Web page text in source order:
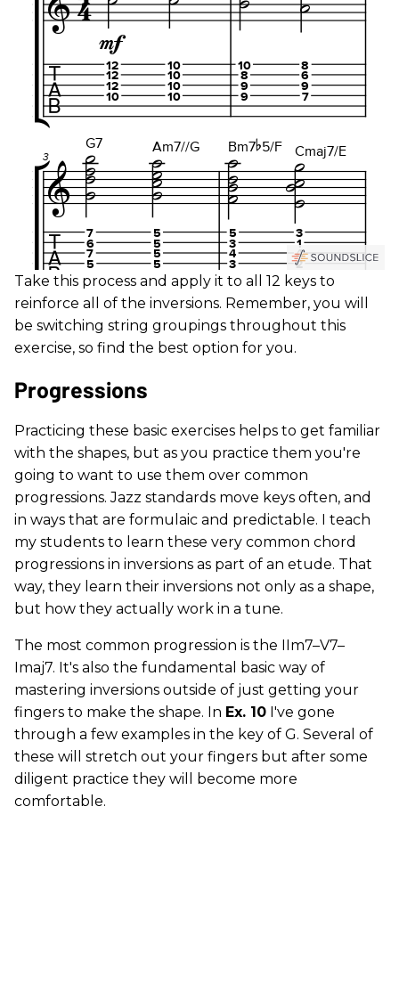
Take this process and apply it to all 12 keys to
reinforce all of the inversions. Remember, you will
be switching string groupings throughout this
exercise, so find the best option for you.
Progressions
Practicing these basic exercises helps to get familiar
with the shapes, but as you practice them you're
going to want to use them over common
progressions. Jazz standards move keys often, and
in ways that are formulaic and predictable. I teach
my students to learn these very common chord
progressions in inversions as part of an etude. That
way, they learn their inversions not only as a shape,
but how they actually work in a tune.
The most common progression is the IIm7–V7–
Imaj7. It's also the fundamental basic way of
mastering inversions outside of just getting your
fingers to make the shape. In Ex. 10 I've gone
through a few examples in the key of G. Several of
these will stretch out your fingers but after some
diligent practice they will become more
comfortable.